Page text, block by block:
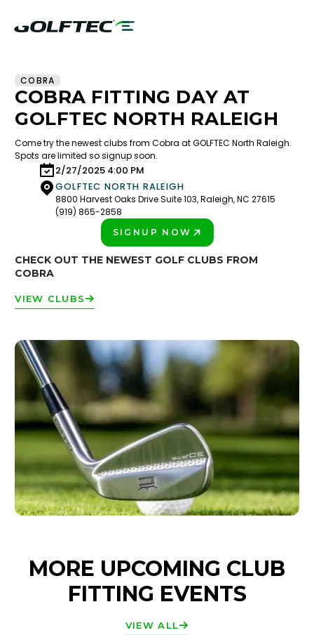
COBRA
COBRA FITTING DAY AT
GOLFTEC NORTH RALEIGH
Come try the newest clubs from Cobra at GOLFTEC North Raleigh.
Spots are limited so signup soon.
2/27/2025 4:00 PM
GOLFTEC NORTH RALEIGH
8800 Harvest Oaks Drive Suite 103, Raleigh, NC 27615
(919) 865-2858
SIGNUP NOW
CHECK OUT THE NEWEST GOLF CLUBS FROM
COBRA
VIEW CLUBS
MORE UPCOMING CLUB
FITTING EVENTS
VIEW ALL